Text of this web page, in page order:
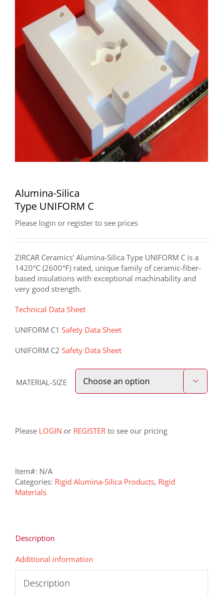
Alumina-Silica
Type UNIFORM C
Please login or register to see prices
ZIRCAR Ceramics’ Alumina-Silica Type UNIFORM C is a
1420°C (2600°F) rated, unique family of ceramic-fiber-
based insulations with exceptional machinability and
very good strength.
Technical Data Sheet
UNIFORM C1 Safety Data Sheet
UNIFORM C2 Safety Data Sheet
MATERIAL-SIZE 
Please LOGIN or REGISTER to see our pricing
Item#: N/A
Categories: Rigid Alumina-Silica Products, Rigid
Materials
Description
Additional information
Description